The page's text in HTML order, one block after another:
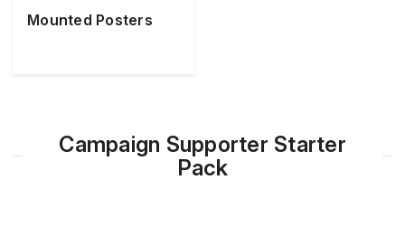
Mounted Posters
Campaign Supporter Starter
Pack